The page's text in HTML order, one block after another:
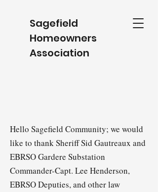
Sagefield
Homeowners
Association
Hello Sagefield Community; we would
like to thank Sheriff Sid Gautreaux and
EBRSO Gardere Substation
Commander-Capt. Lee Henderson,
EBRSO Deputies, and other law